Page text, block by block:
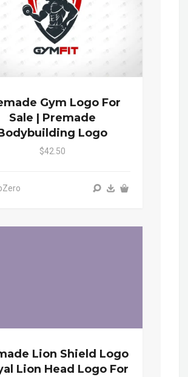
Gym Logo For
Sale | Premade
Logo
$42.50
Lion Shield Logo
Lion Head Logo For